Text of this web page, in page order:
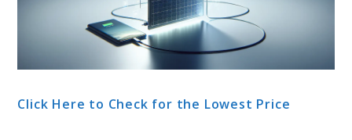
Click Here to Check for the Lowest Price